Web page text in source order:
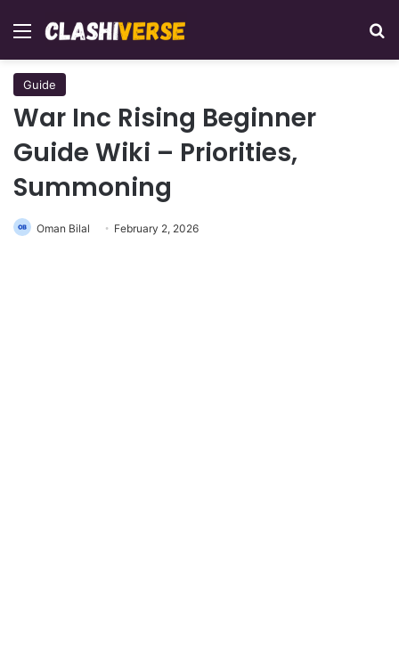
Menu
Guide
War Inc Rising Beginner
Guide Wiki – Priorities,
Summoning
Oman Bilal February 2, 2026